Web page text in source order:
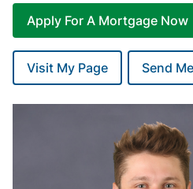
Apply For A Mortgage Now
Visit My Page Send